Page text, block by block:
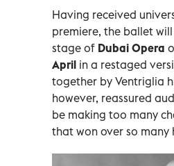
Having received
premiere, the ballet
stage of Dubai Opera
April in a restaged
together by Ventriglia
however, reassured
be making too many
that won over so many